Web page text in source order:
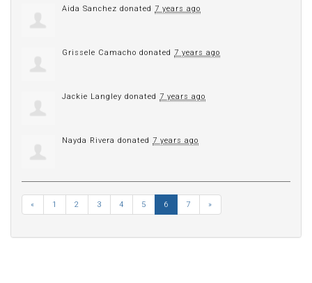
Aida Sanchez donated 7 years ago
Grissele Camacho donated 7 years ago
Jackie Langley donated 7 years ago
Nayda Rivera donated 7 years ago
« 1 2 3 4 5 6 7 »